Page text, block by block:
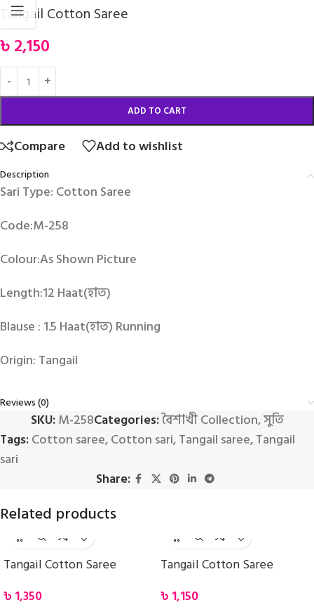
Tangail Cotton Saree
৳2,150
ADD TO CART
Compare Add to wishlist
Description
Sari Type: Cotton Saree
Code:M-258
Colour:As Shown Picture
Length:12 Haat(হাত)
Blause : 1.5 Haat(হাত) Running
Origin: Tangail
Reviews (0)
SKU:M-258Categories:বৈশাখী Collection,সুতি
Tags:Cotton saree,Cotton sari,Tangail saree,Tangail
sari
Share:
Related products
Tangail Cotton Saree
৳ 1,350
Tangail Cotton Saree
৳ 1,150